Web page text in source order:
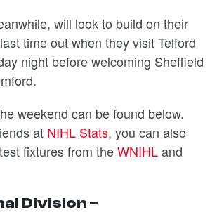
will look to build on their
time out when they visit Telford
night before welcoming Sheffield
weekend can be found below.
at NIHL Stats, you can also
fixtures from theWNIHLand
Division –